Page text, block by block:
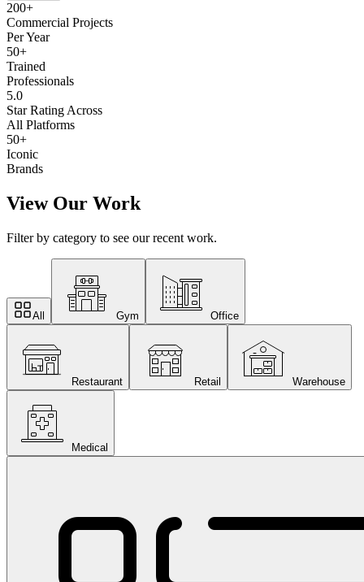
200+
Commercial Projects
Per Year
50+
Trained
Professionals
5.0
Star Rating Across
All Platforms
50+
Iconic
Brands
View Our Work
Filter by category to see our recent work.
All Gym Office
Restaurant Retail Warehouse
Medical